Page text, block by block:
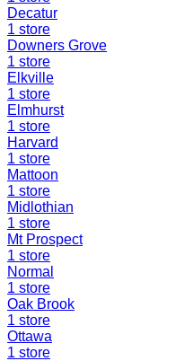
Decatur
1 store
Downers Grove
1 store
Elkville
1 store
Elmhurst
1 store
Harvard
1 store
Mattoon
1 store
Midlothian
1 store
Mt Prospect
1 store
Normal
1 store
Oak Brook
1 store
Ottawa
1 store